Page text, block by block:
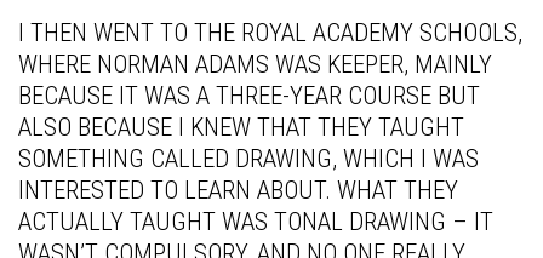
I THEN WENT TO THE ROYAL ACADEMY SCHOOLS,
WHERE NORMAN ADAMS WAS KEEPER, MAINLY
BECAUSE IT WAS A THREE-YEAR COURSE BUT
ALSO BECAUSE I KNEW THAT THEY TAUGHT
SOMETHING CALLED DRAWING, WHICH I WAS
INTERESTED TO LEARN ABOUT. WHAT THEY
ACTUALLY TAUGHT WAS TONAL DRAWING – IT